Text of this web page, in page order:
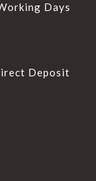
Days
Deposit